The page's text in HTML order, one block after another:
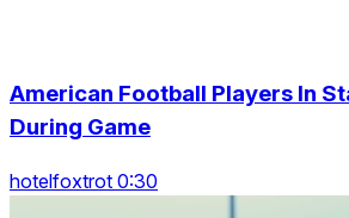
American Football Players In
During Game
hotelfoxtrot 0:30